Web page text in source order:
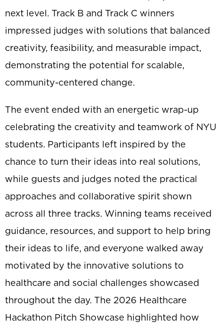
next level. Track B and Track C winners
impressed judges with solutions that balanced
creativity, feasibility, and measurable impact,
demonstrating the potential for scalable,
community-centered change.
The event ended with an energetic wrap-up
celebrating the creativity and teamwork of NYU
students. Participants left inspired by the
chance to turn their ideas into real solutions,
while guests and judges noted the practical
approaches and collaborative spirit shown
across all three tracks. Winning teams received
guidance, resources, and support to help bring
their ideas to life, and everyone walked away
motivated by the innovative solutions to
healthcare and social challenges showcased
throughout the day. The 2026 Healthcare
Hackathon Pitch Showcase highlighted how